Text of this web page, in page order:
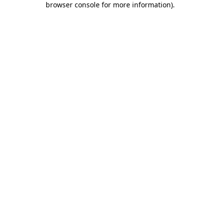
browser console for more information).